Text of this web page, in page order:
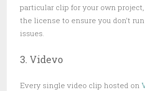
particular clip for your own
the license to ensure you don’t
issues.
3. Videvo
Every single video clip hosted on